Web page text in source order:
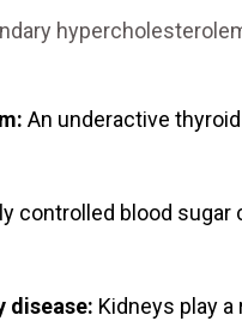
An underactive
controlled blood sugar
disease: Kidneys play